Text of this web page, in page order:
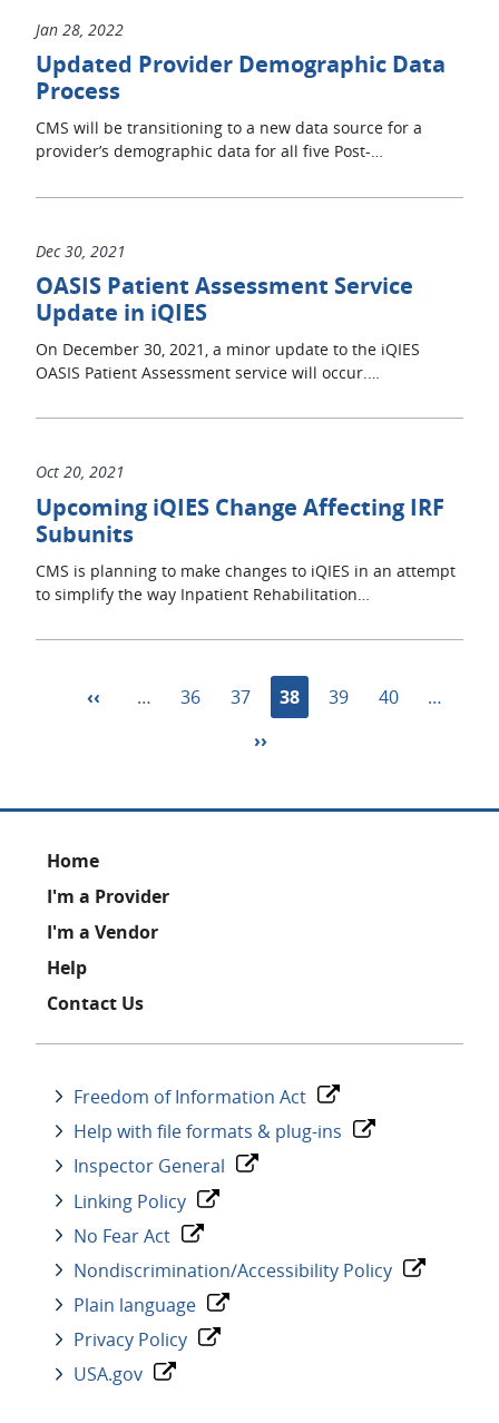
Jan 28, 2022
Updated Provider Demographic Data
Process
CMS will be transitioning to a new data source for a
provider’s demographic data for all five Post-…
Dec 30, 2021
OASIS Patient Assessment Service
Update in iQIES
On December 30, 2021, a minor update to the iQIES
OASIS Patient Assessment service will occur.…
Oct 20, 2021
Upcoming iQIES Change Affecting IRF
Subunits
CMS is planning to make changes to iQIES in an attempt
to simplify the way Inpatient Rehabilitation…
Pagination
Previous
‹‹ … Page
36 Page
37
Current
page
38 Page
39 Page
40
…
Next
››
Footer
Home
I'm a Provider
I'm a Vendor
Help
Contact Us
Freedom of Information Act
Help with file formats & plug-ins
Inspector General
Linking Policy
No Fear Act
Nondiscrimination/Accessibility Policy
Plain language
Privacy Policy
USA.gov